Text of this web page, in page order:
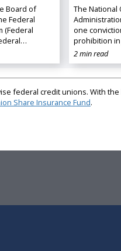
Board of
Federal
(Federal
The National
one
prohibition in
2 min read
federal credit unions. With
Share Insurance Fund.